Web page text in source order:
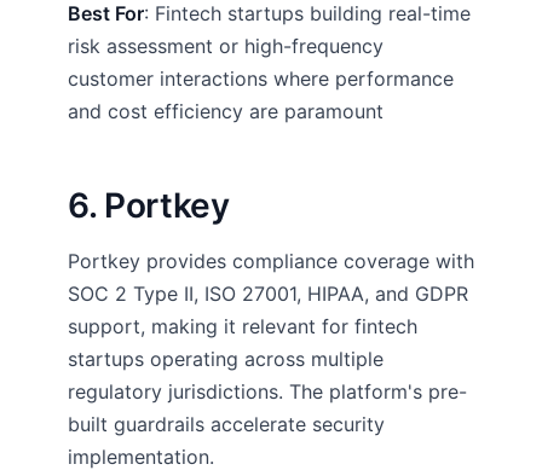
Best For: Fintech startups building real-time
risk assessment or high-frequency
customer interactions where performance
and cost efficiency are paramount
6. Portkey
Portkey provides compliance coverage with
SOC 2 Type II, ISO 27001, HIPAA, and GDPR
support, making it relevant for fintech
startups operating across multiple
regulatory jurisdictions. The platform's pre-
built guardrails accelerate security
implementation.